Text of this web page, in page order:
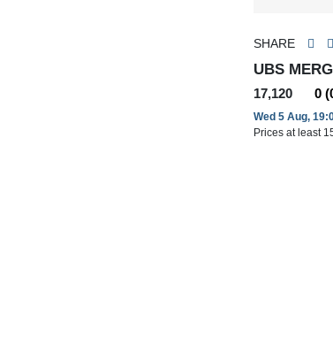
SHARE
UBS
17,120 0
Wed 5 Aug,
Prices at least